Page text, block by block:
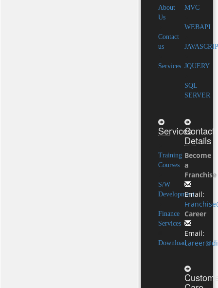
About
Us
Contact
us
Services
MVC
WEBAPI
JQUERY
SQL
SERVER
Services
Training
Courses
S/W
Development
Finance
Services
Download
Contact
Details
Become
a
Franchise
Email:
Career
Email: